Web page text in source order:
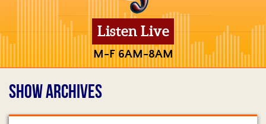
Listen Live
M-F 6AM-8AM
SHOW ARCHIVES